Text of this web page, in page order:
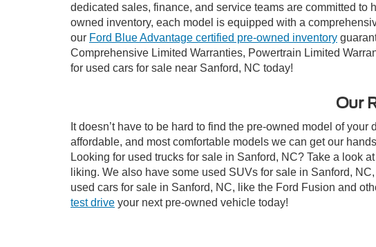
dedicated sales, finance, and service teams are committed
owned inventory, each model is equipped with a
our Ford Blue Advantage certified pre-owned inventory
Comprehensive Limited Warranties, Powertrain Limited
for used cars for sale near Sanford, NC today!
Our
It doesn’t have to be hard to find the pre-owned model of
affordable, and most comfortable models we can get our
Looking for used trucks for sale in Sanford, NC? Take a look
liking. We also have some used SUVs for sale in Sanford,
used cars for sale in Sanford, NC, like the Ford Fusion and
test drive your next pre-owned vehicle today!